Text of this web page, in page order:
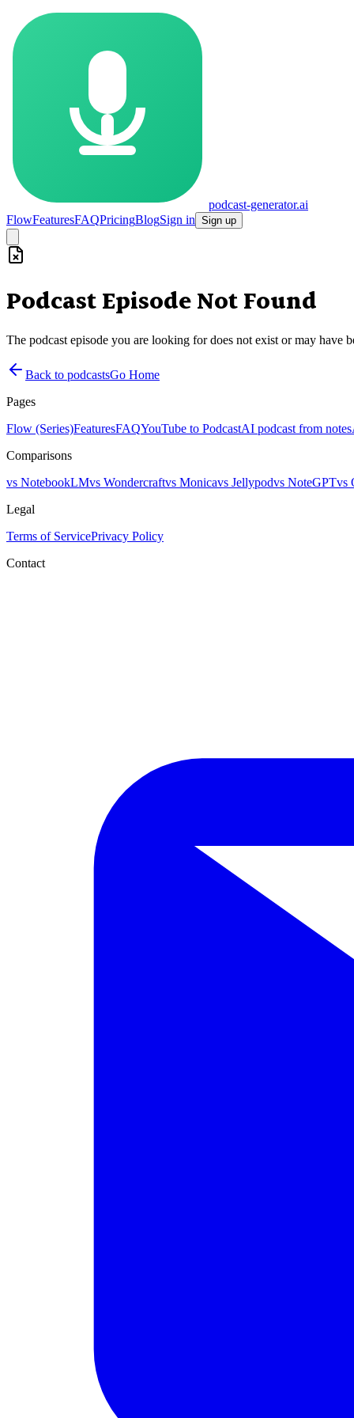
podcast-generator.ai
FlowFeaturesFAQPricingBlogSign in Sign up
Podcast Episode Not Found
The podcast episode you are looking for does not exist or may have
Back to podcastsGo Home
Pages
Flow (Series)FeaturesFAQYouTube to PodcastAI podcast from notes
Comparisons
vs NotebookLMvs Wondercraftvs Monicavs Jellypodvs NoteGPTvs
Legal
Terms of ServicePrivacy Policy
Contact